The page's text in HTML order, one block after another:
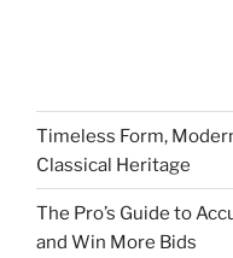
Timeless Form,
Classical Heritage
The Pro’s Guide to
and Win More Bids